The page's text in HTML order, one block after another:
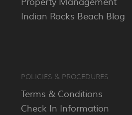
Indian Rocks Beach Blog
POLICIES & PROCEDURES
Terms & Conditions
Check In Information